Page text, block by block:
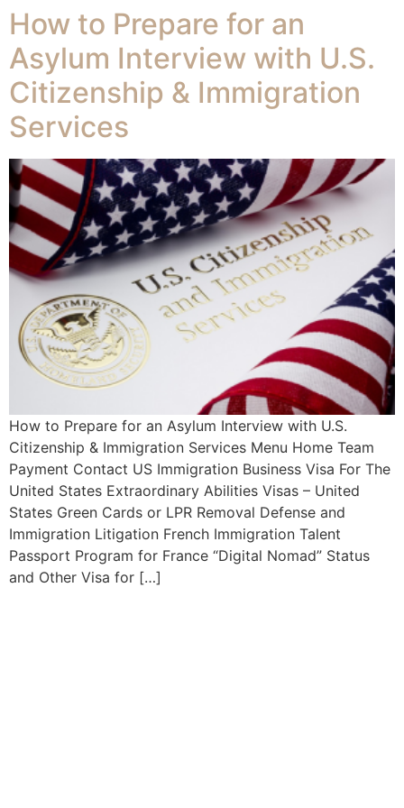
How to Prepare for an
Asylum Interview with U.S.
Citizenship & Immigration
Services
How to Prepare for an Asylum Interview with U.S.
Citizenship & Immigration Services Menu Home Team
Payment Contact US Immigration Business Visa For The
United States Extraordinary Abilities Visas – United
States Green Cards or LPR Removal Defense and
Immigration Litigation French Immigration Talent
Passport Program for France “Digital Nomad” Status
and Other Visa for […]